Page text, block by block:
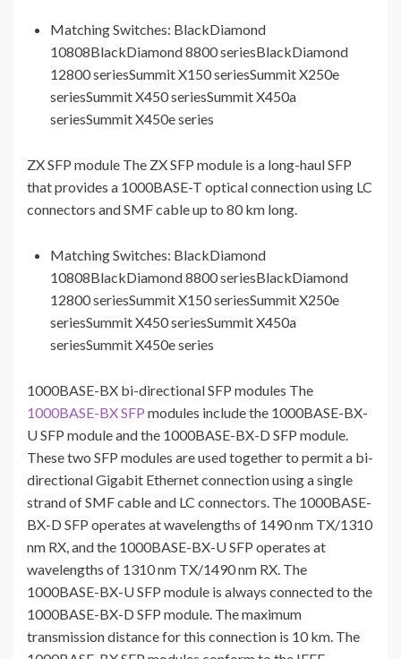
Matching Switches: BlackDiamond
10808BlackDiamond 8800 seriesBlackDiamond
12800 seriesSummit X150 seriesSummit X250e
seriesSummit X450 seriesSummit X450a
seriesSummit X450e series
ZX SFP module The ZX SFP module is a long-haul SFP
that provides a 1000BASE-T optical connection using LC
connectors and SMF cable up to 80 km long.
Matching Switches: BlackDiamond
10808BlackDiamond 8800 seriesBlackDiamond
12800 seriesSummit X150 seriesSummit X250e
seriesSummit X450 seriesSummit X450a
seriesSummit X450e series
1000BASE-BX bi-directional SFP modules The
1000BASE-BX SFP modules include the 1000BASE-BX-
U SFP module and the 1000BASE-BX-D SFP module.
These two SFP modules are used together to permit a bi-
directional Gigabit Ethernet connection using a single
strand of SMF cable and LC connectors. The 1000BASE-
BX-D SFP operates at wavelengths of 1490 nm TX/1310
nm RX, and the 1000BASE-BX-U SFP operates at
wavelengths of 1310 nm TX/1490 nm RX. The
1000BASE-BX-U SFP module is always connected to the
1000BASE-BX-D SFP module. The maximum
transmission distance for this connection is 10 km. The